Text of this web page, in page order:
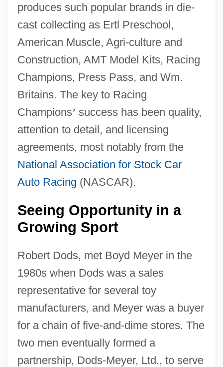
produces such popular brands in die-
cast collecting as Ertl Preschool,
American Muscle, Agri-culture and
Construction, AMT Model Kits, Racing
Champions, Press Pass, and Wm.
Britains. The key to Racing
Champions’ success has been quality,
attention to detail, and licensing
agreements, most notably from the
National Association for Stock Car
Auto Racing (NASCAR).
Seeing Opportunity in a
Growing Sport
Robert Dods, met Boyd Meyer in the
1980s when Dods was a sales
representative for several toy
manufacturers, and Meyer was a buyer
for a chain of five-and-dime stores. The
two men eventually formed a
partnership, Dods-Meyer, Ltd., to serve